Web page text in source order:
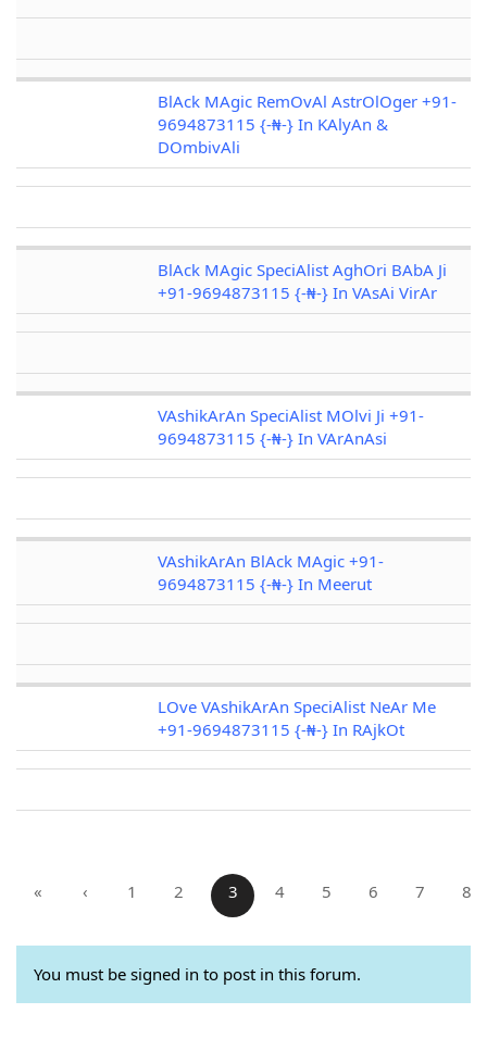
BlAck MAgic RemOvAl AstrOlOger +91-
9694873115 {-₦-} In KAlyAn &
DOmbivAli
BlAck MAgic SpeciAlist AghOri BAbA Ji
+91-9694873115 {-₦-} In VAsAi VirAr
VAshikArAn SpeciAlist MOlvi Ji +91-
9694873115 {-₦-} In VArAnAsi
VAshikArAn BlAck MAgic +91-
9694873115 {-₦-} In Meerut
LOve VAshikArAn SpeciAlist NeAr Me
+91-9694873115 {-₦-} In RAjkOt
« ‹ 1 2 3 4 5 6 7 8
You must be signed in to post in this forum.